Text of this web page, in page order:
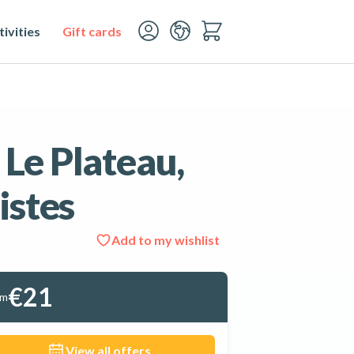
Gift cards
Plateau,
Add to my wishlist
See all 3 photos
€21
View all offers